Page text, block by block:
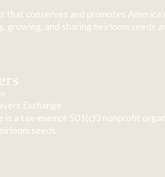
that conserves and promotes
growing, and sharing heirloom seeds
Exchange
is a tax-exempt 501(c)3 nonprofit
seeds.